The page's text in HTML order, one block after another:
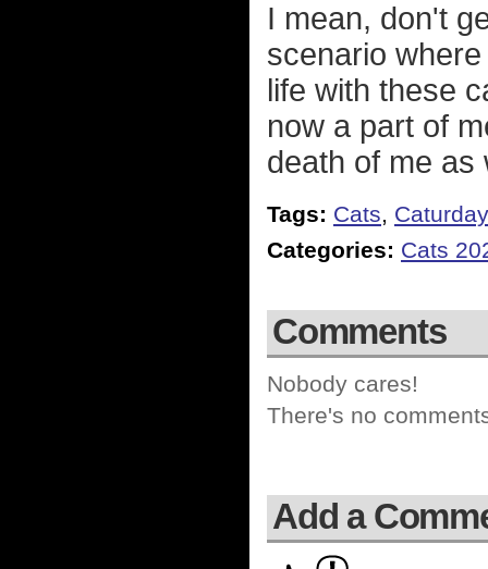
I mean, don't
scenario
life with these
now a part of
death of me as
Tags: Cats, Caturday
Categories: Cats
Comments
Nobody cares!
There's no
Add a